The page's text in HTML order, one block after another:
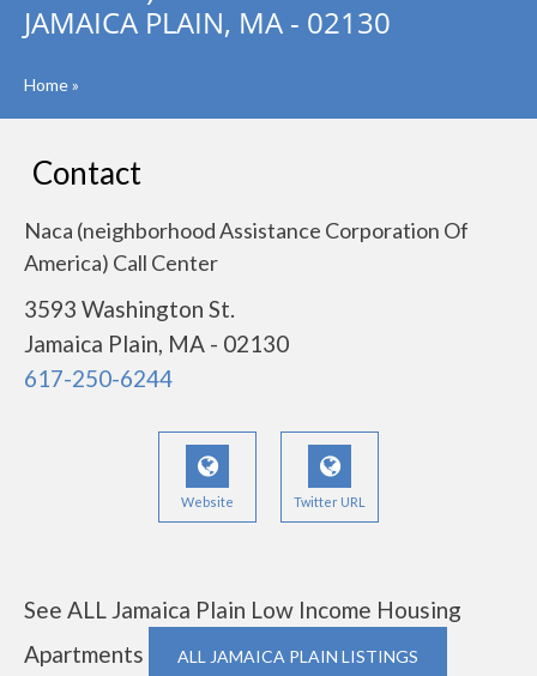
JAMAICA PLAIN, MA - 02130
Home»
Contact
Naca (neighborhood Assistance Corporation Of
America) Call Center
3593 Washington St.
Jamaica Plain, MA - 02130
617-250-6244
Website Twitter URL
See ALL Jamaica Plain Low Income Housing
Apartments
ALL JAMAICA PLAIN LISTINGS